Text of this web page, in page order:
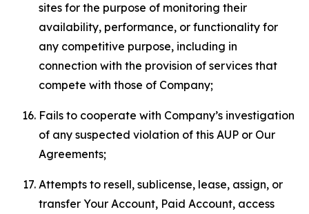
sites for the purpose of monitoring their
availability, performance, or functionality for
any competitive purpose, including in
connection with the provision of services that
compete with those of Company;
Fails to cooperate with Company’s investigation
of any suspected violation of this AUP or Our
Agreements;
Attempts to resell, sublicense, lease, assign, or
transfer Your Account, Paid Account, access